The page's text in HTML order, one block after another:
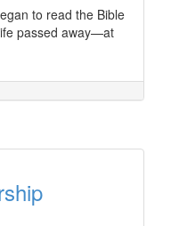
to read the Bible
passed away—at